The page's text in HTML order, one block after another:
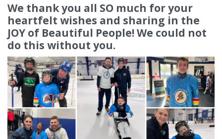
We thank you all SO much for your
heartfelt wishes and sharing in the
JOY of Beautiful People! We could not
do this without you.